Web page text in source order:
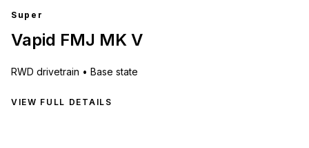
Super
Vapid FMJ MK V
RWD drivetrain • Base state
VIEW FULL DETAILS